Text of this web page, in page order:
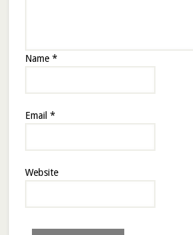
Name *
Email *
Website